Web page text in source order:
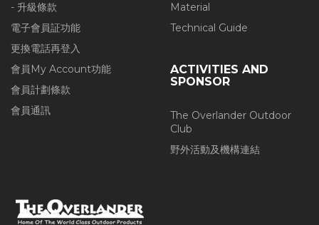
- 升級條款
電子會員証功能
更換電話再登入
會員My Account功能
會員計劃條款
會員通訊
Material
Technical Guide
ACTIVITIES AND
SPONSOR
The Overlander Outdoor
Club
野外活動及機構連結